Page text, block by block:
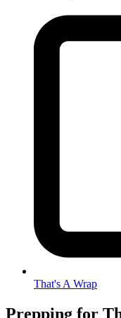
That's A Wrap
Prepping for